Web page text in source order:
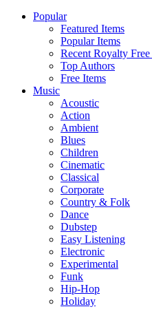
Popular
Featured Items
Popular Items
Recent Royalty
Top Authors
Free Items
Music
Acoustic
Action
Ambient
Blues
Children
Cinematic
Classical
Corporate
Country & Folk
Dance
Dubstep
Easy Listening
Electronic
Experimental
Funk
Hip-Hop
Holiday